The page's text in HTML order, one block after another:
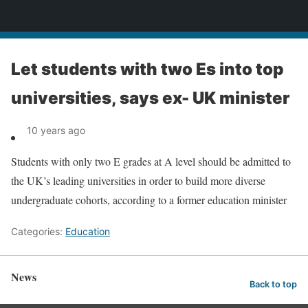
Let students with two Es into top
universities, says ex- UK minister
10 years ago
Students with only two E grades at A level should be admitted to
the UK’s leading universities in order to build more diverse
undergraduate cohorts, according to a former education minister
Categories: Education
News Back to top